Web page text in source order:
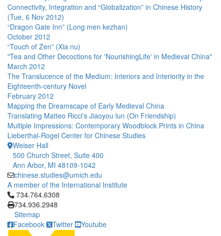
Connectivity, Integration and “Globalization” in Chinese History
(Tue, 6 Nov 2012)
“Dragon Gate Inn” (Long men kezhan)
October 2012
“Touch of Zen” (Xia nu)
"Tea and Other Decoctions for 'NourishingLife' in Medieval China"
March 2012
The Translucence of the Medium: Interiors and Interiority in the
Eighteenth-century Novel
February 2012
Mapping the Dreamscape of Early Medieval China
Translating Matteo Ricci's Jiaoyou lun (On Friendship)
Multiple Impressions: Contemporary Woodblock Prints in China
Lieberthal-Rogel Center for Chinese Studies
Weiser Hall
500 Church Street, Suite 400
Ann Arbor, MI 48109-1042
chinese.studies@umich.edu
A member of the International Institute
Click to call 734.764.6308
734.764.6308
734.936.2948
Sitemap
Facebook
Twitter Youtube